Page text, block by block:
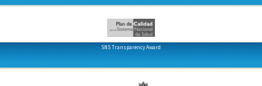
SNS Transparency Award